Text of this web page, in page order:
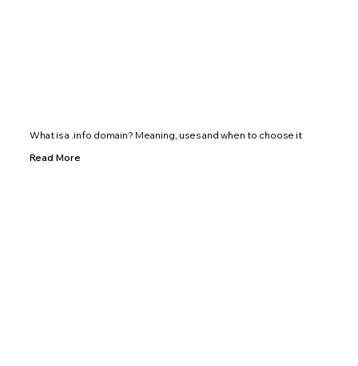
What is a .info domain? Meaning, uses and when to choose it
Read More